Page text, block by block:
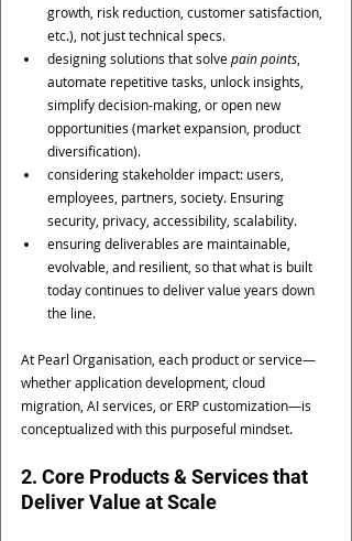
growth, risk reduction, customer satisfaction,
etc.), not just technical specs.
designing solutions that solve pain points
automate repetitive tasks, unlock insights,
simplify decision-making, or open new
opportunities (market expansion, product
diversification).
considering stakeholder impact: users,
employees, partners, society. Ensuring
security, privacy, accessibility, scalability.
ensuring deliverables are maintainable,
evolvable, and resilient, so that what is built
today continues to deliver value years down
the line.
At Pearl Organisation, each product or service—
whether application development, cloud
migration, AI services, or ERP customization—is
conceptualized with this purposeful mindset.
2. Core Products & Services that
Deliver Value at Scale